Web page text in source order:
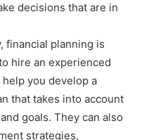
decisions that are in
financial planning is
hire an experienced
you develop a
that takes into account
goals. They can also
strategies,